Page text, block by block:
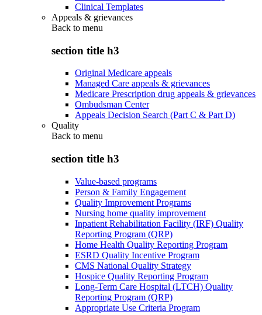
Clinical Templates
Appeals & grievances
Back to menu
section title h3
Original Medicare appeals
Managed Care appeals & grievances
Medicare Prescription drug appeals & grievances
Ombudsman Center
Appeals Decision Search (Part C & Part D)
Quality
Back to menu
section title h3
Value-based programs
Person & Family Engagement
Quality Improvement Programs
Nursing home quality improvement
Inpatient Rehabilitation Facility (IRF) Quality
Reporting Program (QRP)
Home Health Quality Reporting Program
ESRD Quality Incentive Program
CMS National Quality Strategy
Hospice Quality Reporting Program
Long-Term Care Hospital (LTCH) Quality
Reporting Program (QRP)
Appropriate Use Criteria Program